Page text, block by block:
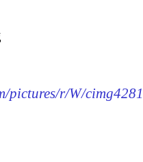
pictures/r/W/